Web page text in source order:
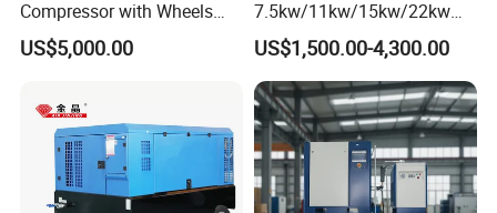
Compressor with Wheels
7bar 410cfm Portable
US$5,000.00
7.5kw/11kw/15kw/22kw
8bar/10bar/15bar/16bar
VSD Premanent Magnet
High Pressure Electric AC All
in One Industry Rotary
Screw Air Compressor
US$1,500.00-4,300.00